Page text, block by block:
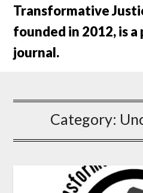
Skip
content
Transformative
founded in 2012, is
journal.
Category: